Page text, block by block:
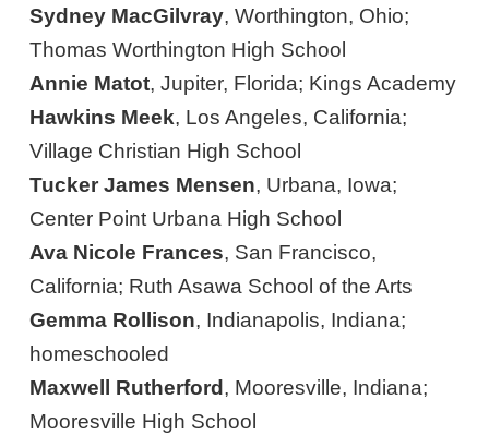
Sydney MacGilvray, Worthington, Ohio;
Thomas Worthington High School
Annie Matot, Jupiter, Florida; Kings Academy
Hawkins Meek, Los Angeles, California;
Village Christian High School
Tucker James Mensen, Urbana, Iowa;
Center Point Urbana High School
Ava Nicole Frances, San Francisco,
California; Ruth Asawa School of the Arts
Gemma Rollison, Indianapolis, Indiana;
homeschooled
Maxwell Rutherford , Mooresville, Indiana;
Mooresville High School